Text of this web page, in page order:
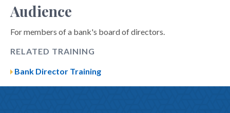
Audience
For members of a bank's board of directors.
RELATED TRAINING
Bank Director Training